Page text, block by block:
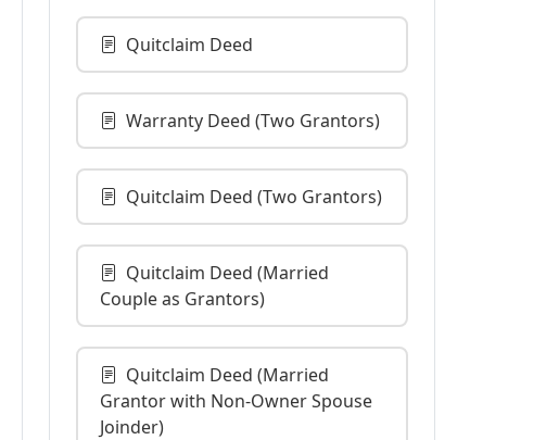
Quitclaim Deed
Warranty Deed (Two Grantors)
Quitclaim Deed (Two Grantors)
Quitclaim Deed (Married
Couple as Grantors)
Quitclaim Deed (Married
Grantor with Non-Owner Spouse
Joinder)